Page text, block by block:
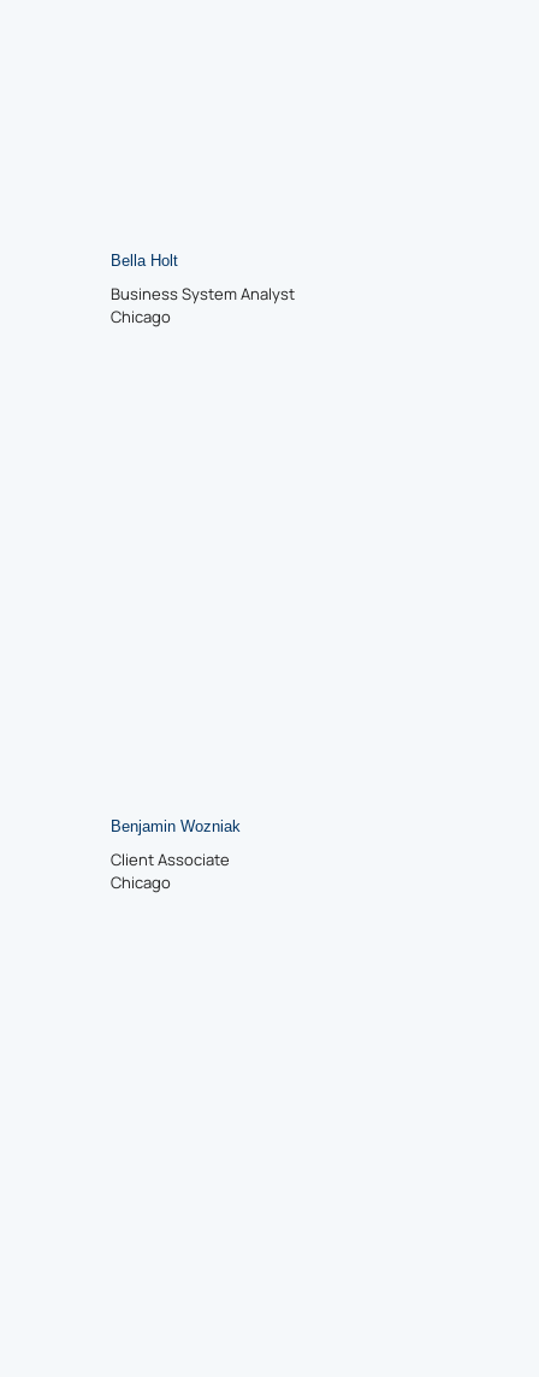
Bella Holt
Business System Analyst
Chicago
Benjamin Wozniak
Client Associate
Chicago